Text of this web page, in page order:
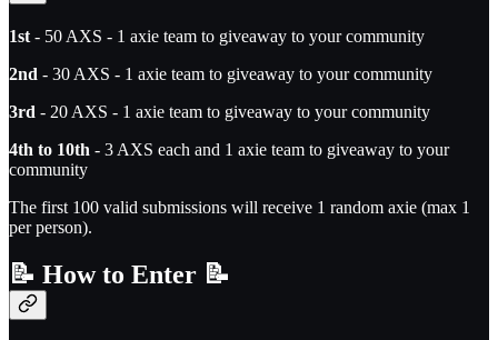
1st - 50 AXS - 1 axie team to giveaway to your community
2nd - 30 AXS - 1 axie team to giveaway to your community
3rd - 20 AXS - 1 axie team to giveaway to your community
4th to 10th - 3 AXS each and 1 axie team to giveaway to your
community
The first 100 valid submissions will receive 1 random axie (max 1
per person).
📝 How to Enter 📝